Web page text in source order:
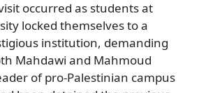
occurred as students at
locked themselves to a
institution, demanding
Mahdawi and Mahmoud
of pro-Palestinian campus